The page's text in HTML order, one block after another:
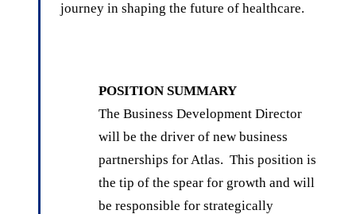
journey in shaping the future of healthcare.
POSITION SUMMARY
The Business Development Director
will be the driver of new business
partnerships for Atlas. This position is
the tip of the spear for growth and will
be responsible for strategically